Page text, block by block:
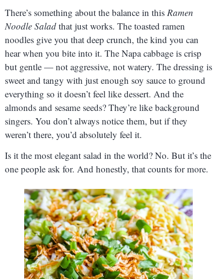
There’s something about the balance in this Ramen
Noodle Salad that just works. The toasted ramen
noodles give you that deep crunch, the kind you can
hear when you bite into it. The Napa cabbage is crisp
but gentle — not aggressive, not watery. The dressing is
sweet and tangy with just enough soy sauce to ground
everything so it doesn’t feel like dessert. And the
almonds and sesame seeds? They’re like background
singers. You don’t always notice them, but if they
weren’t there, you’d absolutely feel it.
Is it the most elegant salad in the world? No. But it’s the
one people ask for. And honestly, that counts for more.